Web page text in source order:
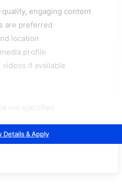
engaging content
are preferred
location
profile
videos if available
not specified
Details & Apply